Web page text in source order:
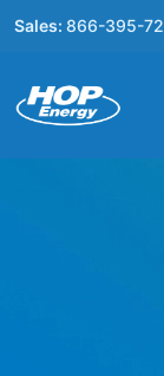
Sales: 866-395-